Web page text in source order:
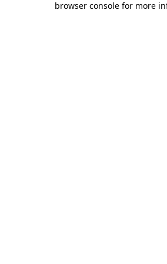
browser console for more